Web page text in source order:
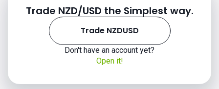
Trade NZD/USD the Simplest way.
Trade NZDUSD
Don't have an account yet?
Open it!